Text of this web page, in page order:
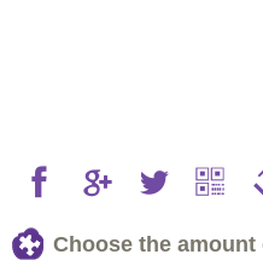
Choose the amount